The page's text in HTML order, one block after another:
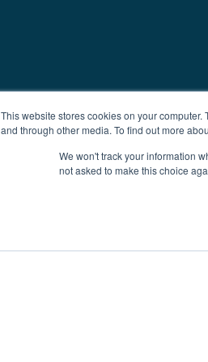
This website stores cookies on your
and through other media. To find out more
We won't track your information
not asked to make this choice